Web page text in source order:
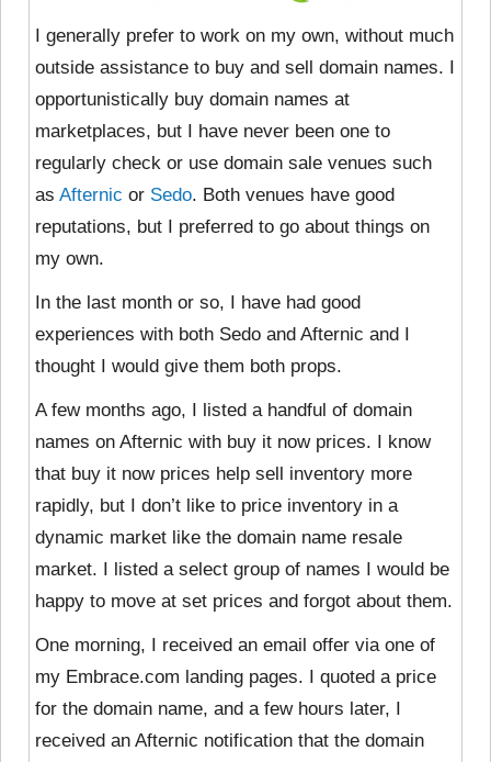
I generally prefer to work on my own, without much
outside assistance to buy and sell domain names. I
opportunistically buy domain names at
marketplaces, but I have never been one to
regularly check or use domain sale venues such
as Afternic or Sedo. Both venues have good
reputations, but I preferred to go about things on
my own.
In the last month or so, I have had good
experiences with both Sedo and Afternic and I
thought I would give them both props.
A few months ago, I listed a handful of domain
names on Afternic with buy it now prices. I know
that buy it now prices help sell inventory more
rapidly, but I don’t like to price inventory in a
dynamic market like the domain name resale
market. I listed a select group of names I would be
happy to move at set prices and forgot about them.
One morning, I received an email offer via one of
my Embrace.com landing pages. I quoted a price
for the domain name, and a few hours later, I
received an Afternic notification that the domain